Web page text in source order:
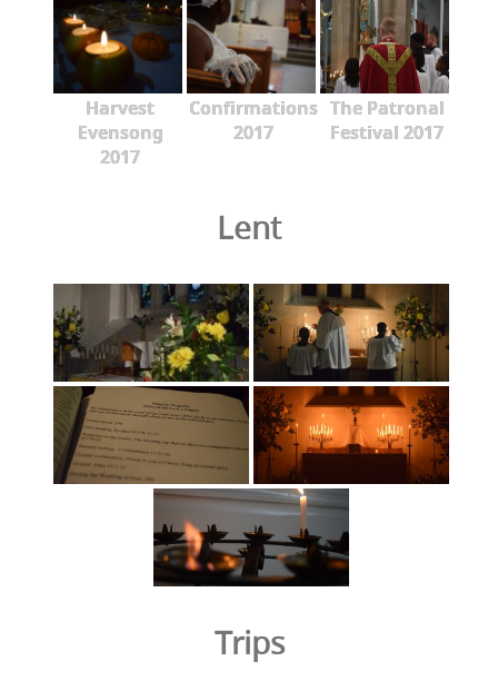
Harvest
Evensong
2017
Confirmations
2017
The Patronal
Festival 2017
Lent
Trips